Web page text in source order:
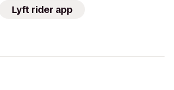
Lyft rider app